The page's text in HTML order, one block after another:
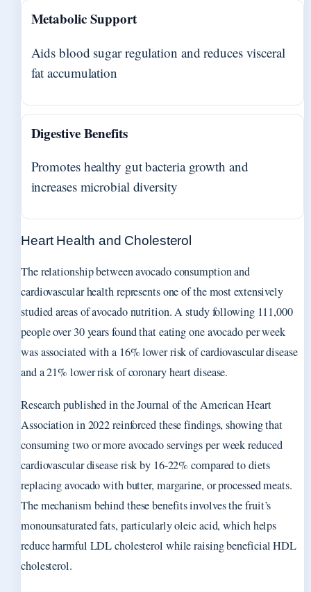
Metabolic Support
Aids blood sugar regulation and reduces visceral
fat accumulation
Digestive Benefits
Promotes healthy gut bacteria growth and
increases microbial diversity
Heart Health and Cholesterol
The relationship between avocado consumption and
cardiovascular health represents one of the most extensively
studied areas of avocado nutrition. A study following 111,000
people over 30 years found that eating one avocado per week
was associated with a 16% lower risk of cardiovascular disease
and a 21% lower risk of coronary heart disease.
Research published in the Journal of the American Heart
Association in 2022 reinforced these findings, showing that
consuming two or more avocado servings per week reduced
cardiovascular disease risk by 16-22% compared to diets
replacing avocado with butter, margarine, or processed meats.
The mechanism behind these benefits involves the fruit’s
monounsaturated fats, particularly oleic acid, which helps
reduce harmful LDL cholesterol while raising beneficial HDL
cholesterol.